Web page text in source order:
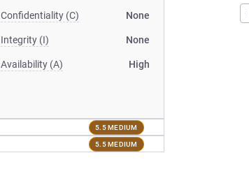
Confidentiality (C) None
Integrity (I) None
Availability (A) High
5.5 MEDIUM
5.5 MEDIUM